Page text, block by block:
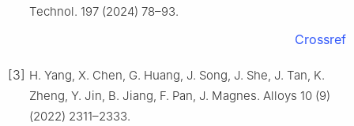
Technol. 197 (2024) 78–93.
Crossref
[3] H. Yang, X. Chen, G. Huang, J. Song, J. She, J. Tan, K.
Zheng, Y. Jin, B. Jiang, F. Pan, J. Magnes. Alloys 10 (9)
(2022) 2311–2333.